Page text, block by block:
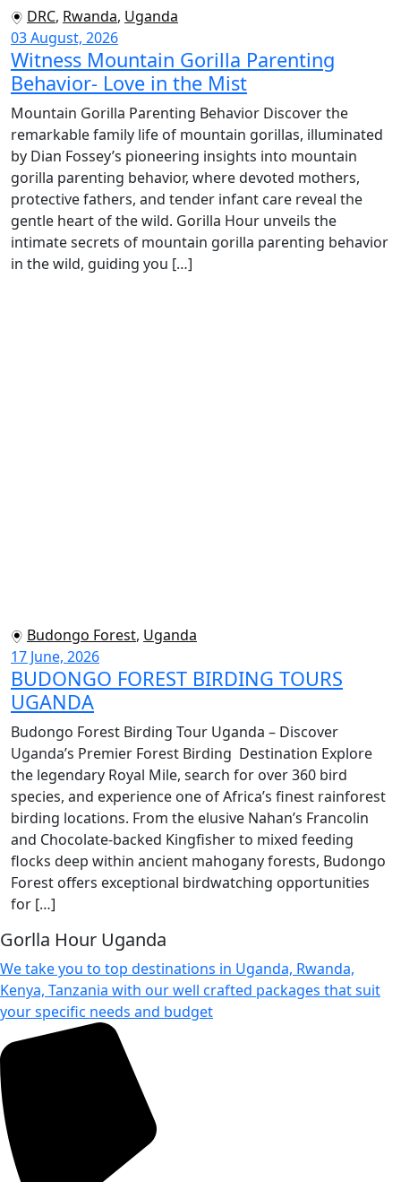
DRC, Rwanda, Uganda
03 August, 2026
Witness Mountain Gorilla Parenting
Behavior- Love in the Mist
Mountain Gorilla Parenting Behavior Discover the
remarkable family life of mountain gorillas, illuminated
by Dian Fossey’s pioneering insights into mountain
gorilla parenting behavior, where devoted mothers,
protective fathers, and tender infant care reveal the
gentle heart of the wild. Gorilla Hour unveils the
intimate secrets of mountain gorilla parenting behavior
in the wild, guiding you […]
Budongo Forest, Uganda
17 June, 2026
BUDONGO FOREST BIRDING TOURS
UGANDA
Budongo Forest Birding Tour Uganda – Discover
Uganda’s Premier Forest Birding Destination Explore
the legendary Royal Mile, search for over 360 bird
species, and experience one of Africa’s finest rainforest
birding locations. From the elusive Nahan’s Francolin
and Chocolate-backed Kingfisher to mixed feeding
flocks deep within ancient mahogany forests, Budongo
Forest offers exceptional birdwatching opportunities
for […]
Gorlla Hour Uganda
We take you to top destinations in Uganda, Rwanda,
Kenya, Tanzania with our well crafted packages that suit
your specific needs and budget